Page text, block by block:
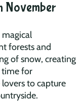
November
magical
forests and
of snow, creating
time for
to capture